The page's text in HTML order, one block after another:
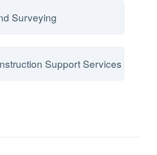
Surveying
Support Services